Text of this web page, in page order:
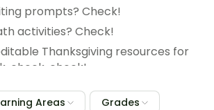
prompts? Check!
activities? Check!
Thanksgiving resources for
check, check!
Areas Grades